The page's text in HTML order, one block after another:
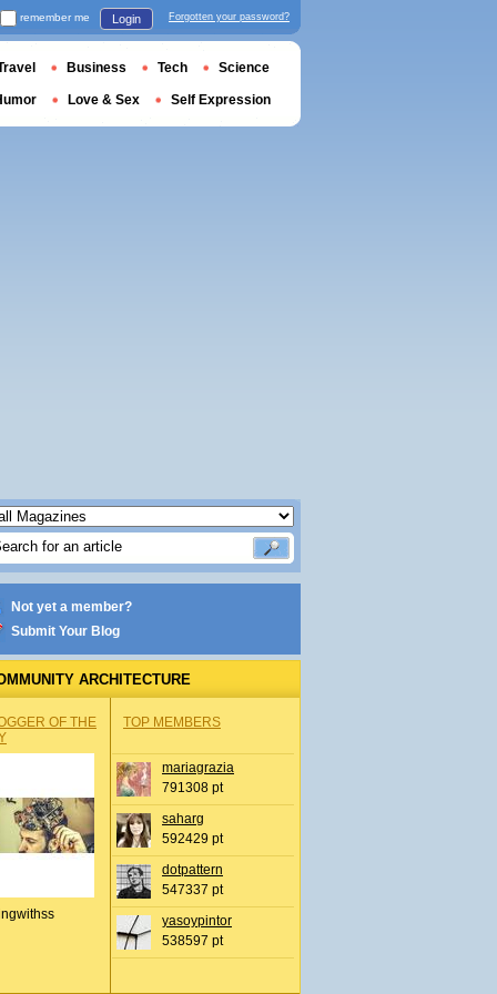
Not yet a member?
Submit Your Blog
ARCHITECTURE
OF THE
TOP MEMBERS
mariagrazia
791308 pt
saharg
592429 pt
dotpattern
547337 pt
yasoypintor
538597 pt
remember me Login Forgotten your password?
Business Tech Science
Love & Sex Self Expression